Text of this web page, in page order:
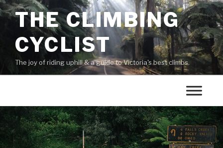
THE CLIMBING
CYCLIST
The joy of riding uphill & a guide to Victoria's best climbs.